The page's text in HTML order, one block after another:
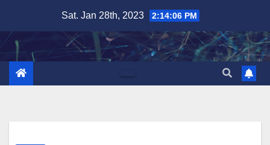
content
Sat. Jan 28th, 2023 2:14:07 PM